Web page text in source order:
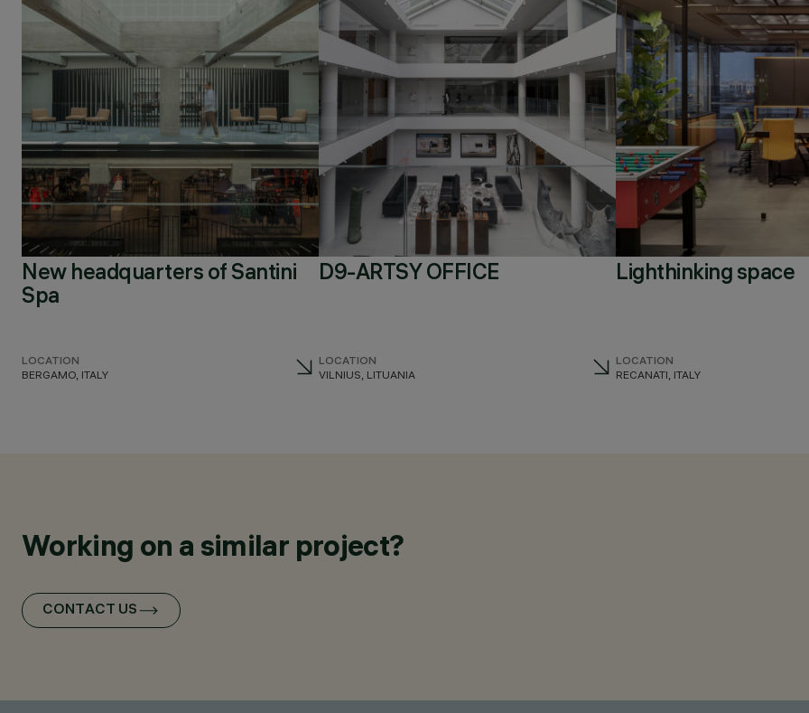
New headquarters of Santini
Spa
LOCATION
BERGAMO, ITALY
D9-ARTSY OFFICE
LOCATION
VILNIUS, LITUANIA
Lighthinking space
LOCATION
RECANATI, ITALY
Working on a similar project?
CONTACT US